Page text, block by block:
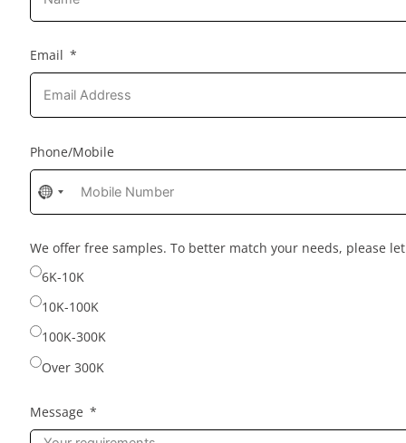
Email
Phone/Mobile
No
country
selected
We offer free samples. To better match your needs, please
6K-10K
10K-100K
100K-300K
Over 300K
Message